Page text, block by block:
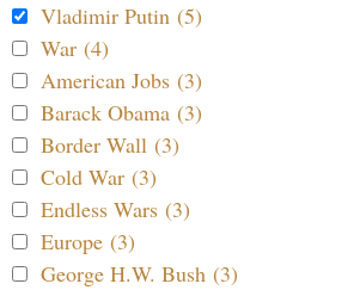
Vladimir Putin (5)
War (4)
American Jobs (3)
Barack Obama (3)
Border Wall (3)
Cold War (3)
Endless Wars (3)
Europe (3)
George H.W. Bush (3)